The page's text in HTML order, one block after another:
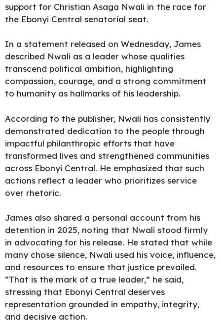
support for Christian Asaga Nwali in the race for
the Ebonyi Central senatorial seat.
In a statement released on Wednesday, James
described Nwali as a leader whose qualities
transcend political ambition, highlighting
compassion, courage, and a strong commitment
to humanity as hallmarks of his leadership.
According to the publisher, Nwali has consistently
demonstrated dedication to the people through
impactful philanthropic efforts that have
transformed lives and strengthened communities
across Ebonyi Central. He emphasized that such
actions reflect a leader who prioritizes service
over rhetoric.
James also shared a personal account from his
detention in 2025, noting that Nwali stood firmly
in advocating for his release. He stated that while
many chose silence, Nwali used his voice, influence,
and resources to ensure that justice prevailed.
“That is the mark of a true leader,” he said,
stressing that Ebonyi Central deserves
representation grounded in empathy, integrity,
and decisive action.